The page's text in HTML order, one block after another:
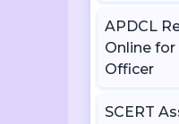
APDCL
Online
Officer
SCERT